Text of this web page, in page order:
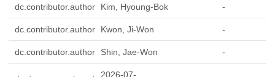
dc.contributor.author Kim, Hyoung-Bok -
dc.contributor.author Kwon, Ji-Won -
dc.contributor.author Shin, Jae-Won -
2026-07-